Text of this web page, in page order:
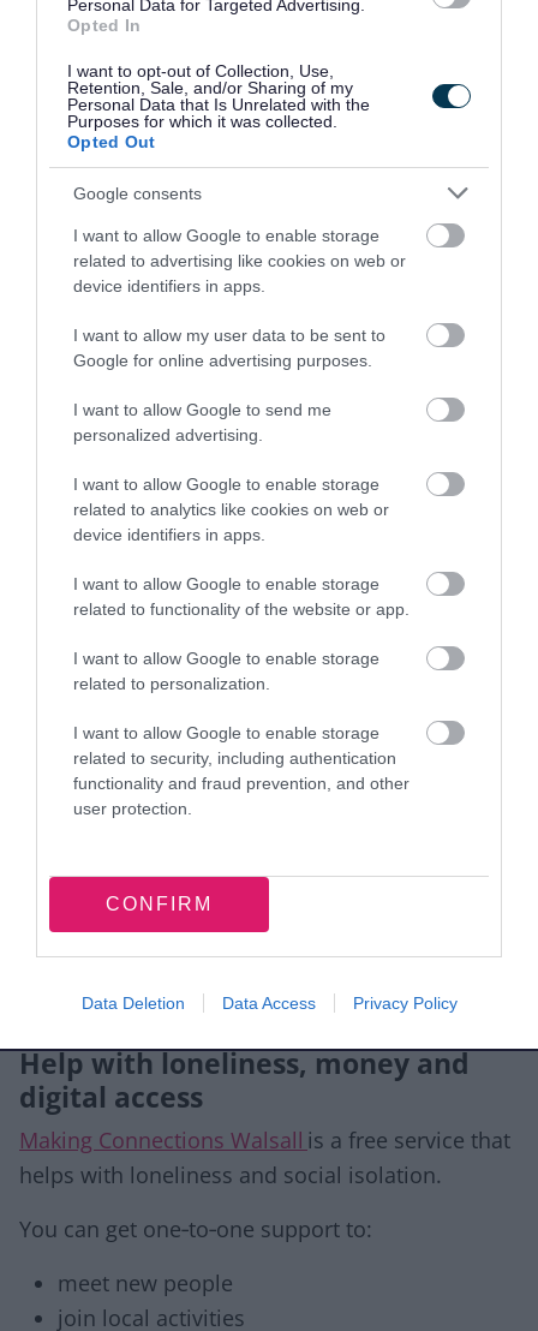
Personal Data for Targeted Advertising.
Opted In
I want to opt-out of Collection, Use,
Retention, Sale, and/or Sharing of my
Personal Data that Is Unrelated with the
Purposes for which it was collected.
Opted Out
Google consents
I want to allow Google to enable storage
related to advertising like cookies on web or
device identifiers in apps.
I want to allow my user data to be sent to
Google for online advertising purposes.
I want to allow Google to send me
personalized advertising.
I want to allow Google to enable storage
related to analytics like cookies on web or
device identifiers in apps.
I want to allow Google to enable storage
related to functionality of the website or app.
I want to allow Google to enable storage
related to personalization.
I want to allow Google to enable storage
related to security, including authentication
functionality and fraud prevention, and other
user protection.
CONFIRM
Data Deletion Data Access Privacy Policy
help with:
improving your wellbeing
NHS Health Checks (for eligible residents)
Alcohol, drug and gambling support
Alcohol and drug support
people with alcohol or drug use.
Support includes:
one‑to‑one and group sessions
needle exchange
help into work or training
You can refer yourself, or a professional can
refer you.
Contact The Beacon (Change Grow Live)
Gambling support
If gambling is affecting you or your family, you
support services that meet your needs.
Help with loneliness, money and
digital access
Making Connections Walsall is a free service that
helps with loneliness and social isolation.
You can get one‑to‑one support to:
meet new people
join local activities